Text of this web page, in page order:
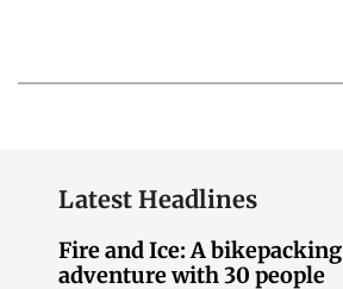
Latest Headlines
Fire and Ice: A bikepacking
adventure with 30 people